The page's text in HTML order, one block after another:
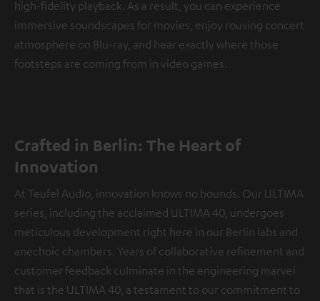
high-fidelity playback. As a result, you can experience
immersive soundscapes for movies, enjoy rousing concert
atmosphere on Blu-ray, and hear exactly where those
footsteps are coming from in video games.
Crafted in Berlin: The Heart of
Innovation
At Teufel Audio, innovation knows no bounds. Our ULTIMA
series, including the acclaimed ULTIMA 40, undergoes
meticulous development right here in our Berlin labs and
anechoic chambers. Years of collaborative refinement and
customer feedback culminate in the engineering marvel
that is the ULTIMA 40, a testament to our commitment to